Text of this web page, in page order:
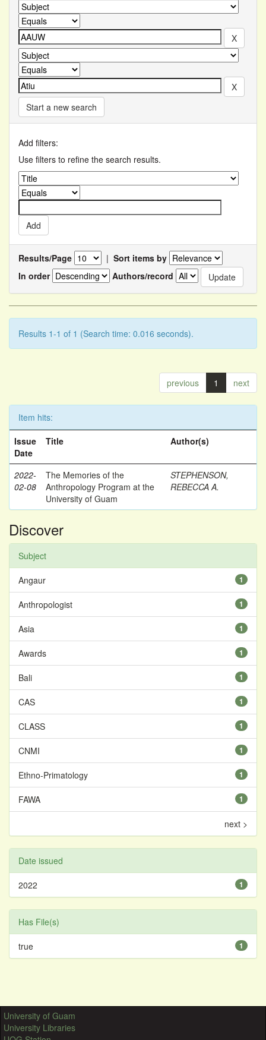
Start a new search
Add filters:
Use filters to refine the search results.
Results/Page | Sort items by
In order
Authors/record
Results 1-1 of 1 (Search time: 0.016 seconds).
previous 1 next
Item hits:
Issue
Date
Title Author(s)
2022-
02-08
The Memories of the
Anthropology Program at the
University of Guam
STEPHENSON,
REBECCA A.
Discover
Subject
1
Angaur
1
Anthropologist
1
Asia
1
Awards
1
Bali
1
CAS
1
CLASS
1
CNMI
1
Ethno-Primatology
1
FAWA
next >
Date issued
1
2022
Has File(s)
1
true
University of Guam
University Libraries